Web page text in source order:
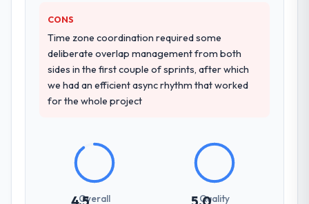
described. The combination of domain
knowledge, Game Development depth, and
demonstrated delivery discipline was the
deciding factor.
How clearly did the company understand
ran was more thorough than anything we
had experienced with previous vendors.
They challenged requirements that were
vague or contradictory, proposed
CONS
Time zone coordination required some
deliberate overlap management from both
sides in the first couple of sprints, after which
we had an efficient async rhythm that worked
for the whole project
Overall Quality